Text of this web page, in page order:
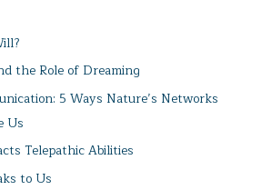
the Role of Dreaming
5 Ways Nature’s Networks
Us
Telepathic Abilities
to Us